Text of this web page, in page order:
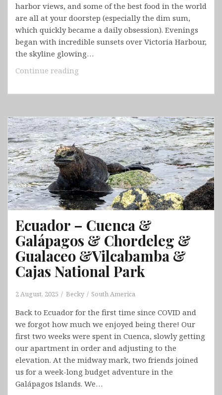
harbor views, and some of the best food in the world
are all at your doorstep (especially the dim sum,
which quickly became a daily obsession). Evenings
began with incredible sunsets over Victoria Harbour,
the skyline glowing…
Continue reading
Ecuador – Cuenca &
Galápagos & Chordeleg &
Gualaceo &Vilcabamba &
Cajas National Park
2 August, 2025 Becky South America
Back to Ecuador for the first time since COVID and
we forgot how much we enjoyed being there! Our
first two weeks were spent in Cuenca, slowly getting
our apartment in order and adjusting to the
elevation. At the midway mark, two friends joined
us for a week-long budget adventure in the
Galápagos Islands. We…